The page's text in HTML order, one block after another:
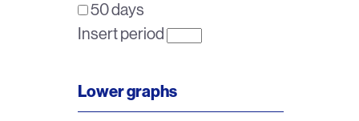
50 days
Insert period
Lower graphs